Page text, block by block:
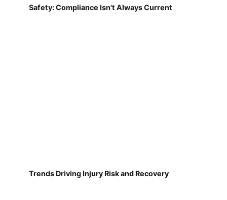
Safety: Compliance Isn't Always Current
Trends Driving Injury Risk and Recovery